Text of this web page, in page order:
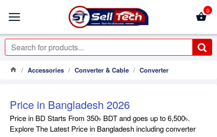
0
Accessories Converter & Cable Converter
Price in Bangladesh 2026
Price in BD Starts From 350৳ BDT and goes up to 6,500৳.
Explore The Latest Price in Bangladesh including converter